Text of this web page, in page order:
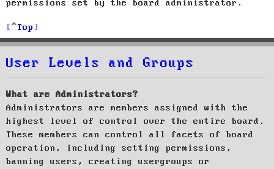
permissions set by the board administrator.
Top
User Levels and Groups
What are Administrators?
Administrators are members assigned with the
highest level of control over the entire board.
These members can control all facets of board
operation, including setting permissions,
banning users, creating usergroups or